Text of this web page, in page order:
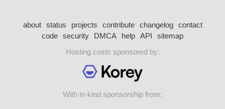
about status projects contribute changelog
contact
code security DMCA help API
sitemap
Hosting costs sponsored by:
With in-kind sponsorship from: